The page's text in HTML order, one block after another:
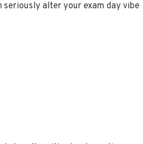
alter your exam day vibe